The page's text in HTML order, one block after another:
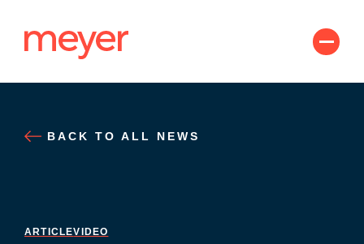
BACK TO ALL NEWS
ARTICLEVIDEO